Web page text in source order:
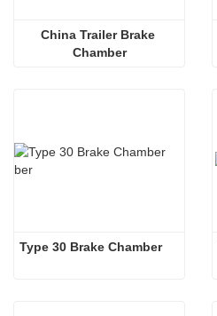
China Trailer Brake
Chamber
Type 30 Brake Chamber